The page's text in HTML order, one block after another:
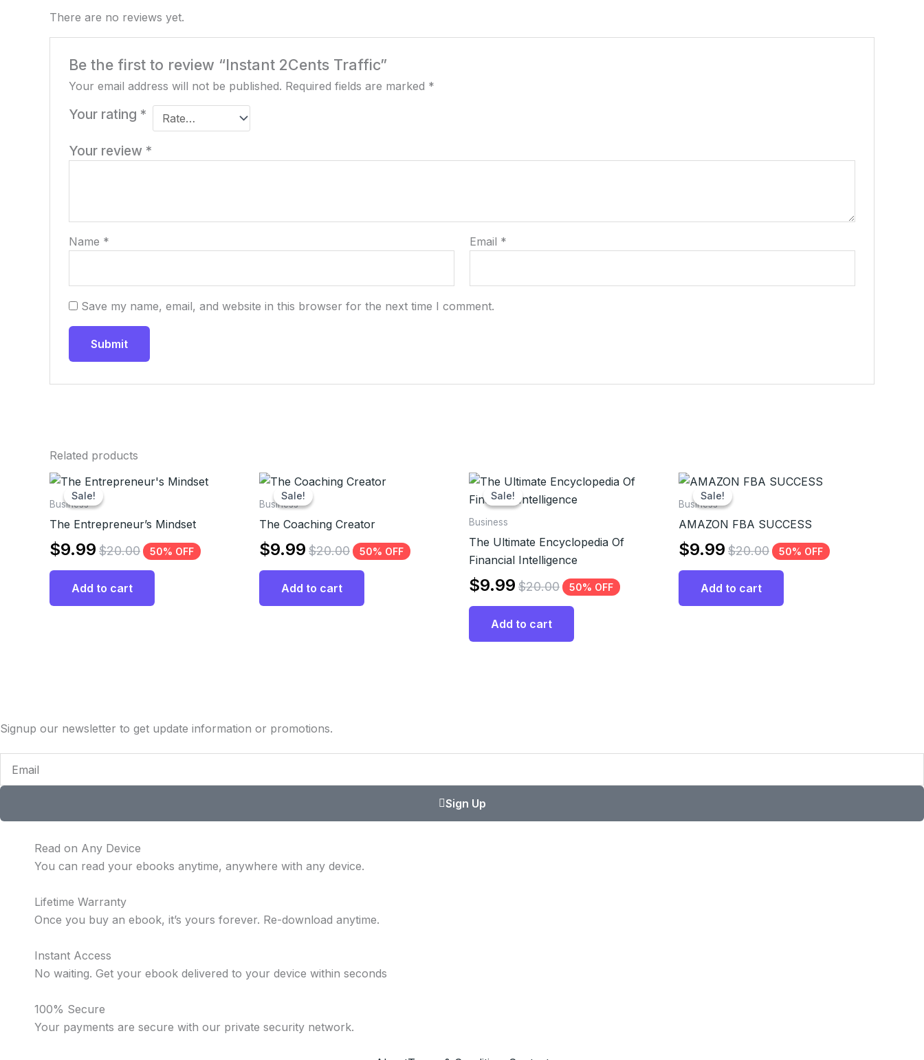
There are no reviews yet.
Be the first to review “Instant 2Cents Traffic”
Your email address will not be published. Required fields are marked *
Your rating *
Your review *
Name * Email *
Save my name, email, and website in this browser for the next time I comment.
Related products
Sale!
Sale!
Business
The Entrepreneur’s Mindset
$9.99 $20.00 50% OFF
Add to cart
Sale!
Sale!
Business
The Coaching Creator
$9.99 $20.00 50% OFF
Add to cart
Sale!
Sale!
Business
The Ultimate Encyclopedia Of
Financial Intelligence
$9.99 $20.00 50% OFF
Add to cart
Sale!
Sale!
Business
AMAZON FBA SUCCESS
$9.99 $20.00 50% OFF
Add to cart
Signup our newsletter to get update information or promotions.
Sign Up
Read on Any Device
You can read your ebooks anytime, anywhere with any device.
Lifetime Warranty
Once you buy an ebook, it’s yours forever. Re-download anytime.
Instant Access
No waiting. Get your ebook delivered to your device within seconds
100% Secure
Your payments are secure with our private security network.